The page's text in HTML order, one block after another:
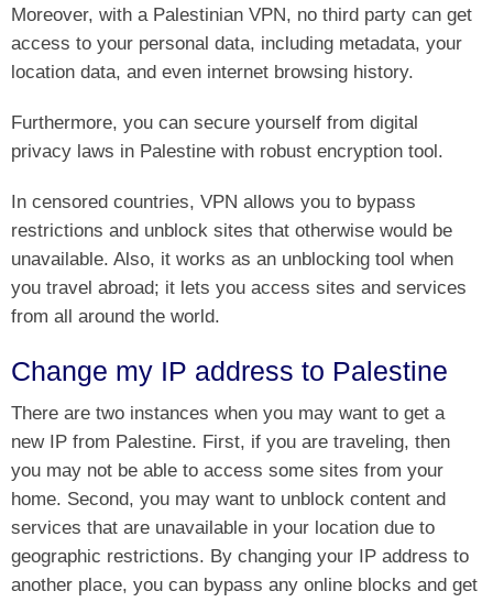
Moreover, with a Palestinian VPN, no third party can get
access to your personal data, including metadata, your
location data, and even internet browsing history.
Furthermore, you can secure yourself from digital
privacy laws in Palestine with robust encryption tool.
In censored countries, VPN allows you to bypass
restrictions and unblock sites that otherwise would be
unavailable. Also, it works as an unblocking tool when
you travel abroad; it lets you access sites and services
from all around the world.
Change my IP address to Palestine
There are two instances when you may want to get a
new IP from Palestine. First, if you are traveling, then
you may not be able to access some sites from your
home. Second, you may want to unblock content and
services that are unavailable in your location due to
geographic restrictions. By changing your IP address to
another place, you can bypass any online blocks and get